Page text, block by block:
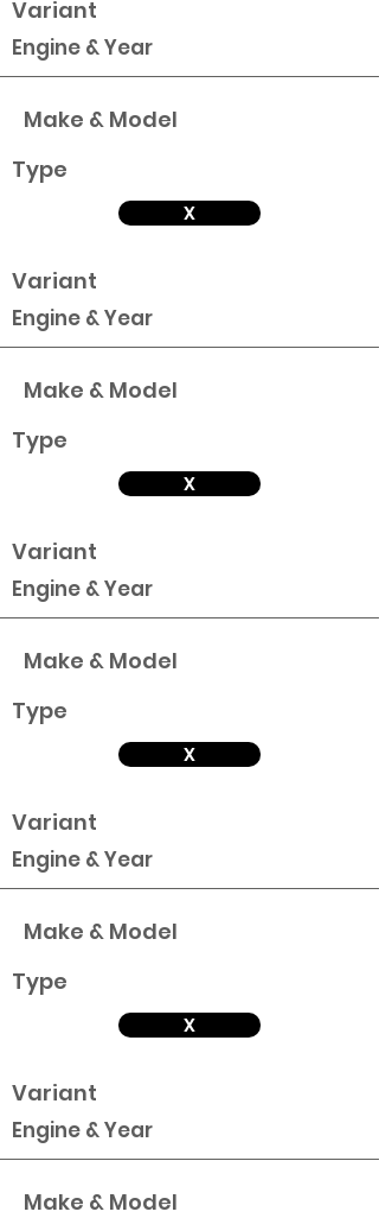
Variant
Engine & Year
Make & Model
Type
X
Variant
Engine & Year
Make & Model
Type
X
Variant
Engine & Year
Make & Model
Type
X
Variant
Engine & Year
Make & Model
Type
X
Variant
Engine & Year
Make & Model